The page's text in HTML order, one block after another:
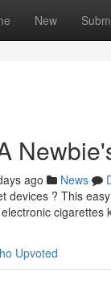
New
ago News
devices ? This
cigarettes
Upvoted